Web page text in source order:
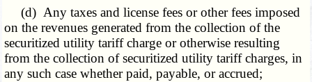
(d) Any taxes and license fees or other fees imposed
on the revenues generated from the collection of the
securitized utility tariff charge or otherwise resulting
from the collection of securitized utility tariff charges, in
any such case whether paid, payable, or accrued;